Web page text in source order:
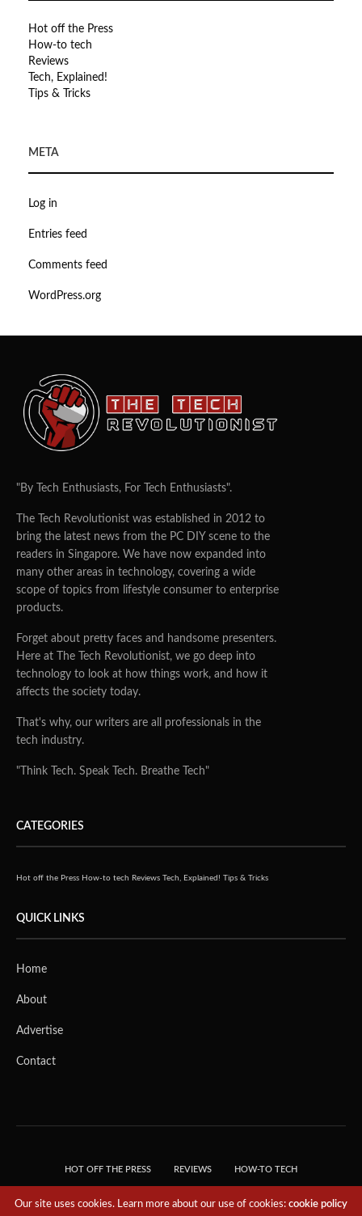
Hot off the Press
How-to tech
Reviews
Tech, Explained!
Tips & Tricks
META
Log in
Entries feed
Comments feed
WordPress.org
"By Tech Enthusiasts, For Tech Enthusiasts".
The Tech Revolutionist was established in 2012 to
bring the latest news from the PC DIY scene to the
readers in Singapore. We have now expanded into
many other areas in technology, covering a wide
scope of topics from lifestyle consumer to enterprise
products.
Forget about pretty faces and handsome presenters.
Here at The Tech Revolutionist, we go deep into
technology to look at how things work, and how it
affects the society today.
That's why, our writers are all professionals in the
tech industry.
"Think Tech. Speak Tech. Breathe Tech"
CATEGORIES
Hot off the Press How-to tech Reviews Tech, Explained! Tips & Tricks
QUICK LINKS
Home
About
Advertise
Contact
HOT OFF THE PRESS REVIEWS HOW-TO TECH
Our site uses cookies. Learn more about our use of cookies:cookie policy